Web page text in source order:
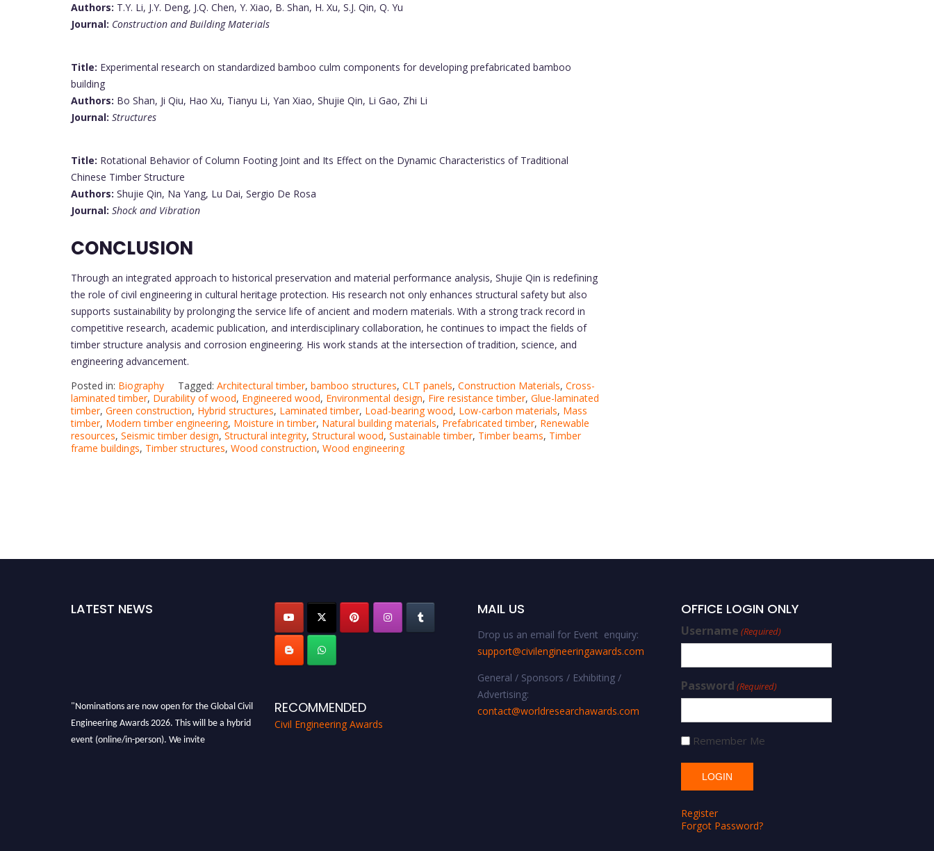
Authors: T.Y. Li, J.Y. Deng, J.Q. Chen, Y. Xiao, B. Shan, H. Xu, S.J. Qin, Q. Yu
Journal: Construction and Building Materials
Title: Experimental research on standardized bamboo culm components for developing prefabricated bamboo
building
Authors: Bo Shan, Ji Qiu, Hao Xu, Tianyu Li, Yan Xiao, Shujie Qin, Li Gao, Zhi Li
Journal: Structures
Title: Rotational Behavior of Column Footing Joint and Its Effect on the Dynamic Characteristics of Traditional
Chinese Timber Structure
Authors: Shujie Qin, Na Yang, Lu Dai, Sergio De Rosa
Journal: Shock and Vibration
CONCLUSION
Through an integrated approach to historical preservation and material performance analysis, Shujie Qin is redefining
the role of civil engineering in cultural heritage protection. His research not only enhances structural safety but also
supports sustainability by prolonging the service life of ancient and modern materials. With a strong track record in
competitive research, academic publication, and interdisciplinary collaboration, he continues to impact the fields of
timber structure analysis and corrosion engineering. His work stands at the intersection of tradition, science, and
engineering advancement.
Posted in: Biography Tagged: Architectural timber, bamboo structures, CLT panels, Construction Materials, Cross-
laminated timber, Durability of wood, Engineered wood, Environmental design, Fire resistance timber, Glue-laminated
timber, Green construction, Hybrid structures, Laminated timber, Load-bearing wood, Low-carbon materials, Mass
timber, Modern timber engineering, Moisture in timber, Natural building materials, Prefabricated timber, Renewable
resources, Seismic timber design, Structural integrity, Structural wood, Sustainable timber, Timber beams, Timber
frame buildings, Timber structures, Wood construction, Wood engineering
LATEST NEWS
RECOMMENDED
Civil Engineering Awards
MAIL US
Drop us an email for Event enquiry:
support@civilengineeringawards.com
General / Sponsors / Exhibiting /
Advertising:
contact@worldresearchawards.com
OFFICE LOGIN ONLY
Username (Required)
Password (Required)
Remember Me
Register
Forgot Password?